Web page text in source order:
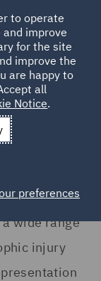
Injury and Fraud
wide range
injury
to operate
improve
for the site
improve the
are happy to
all
Notice.
preferences